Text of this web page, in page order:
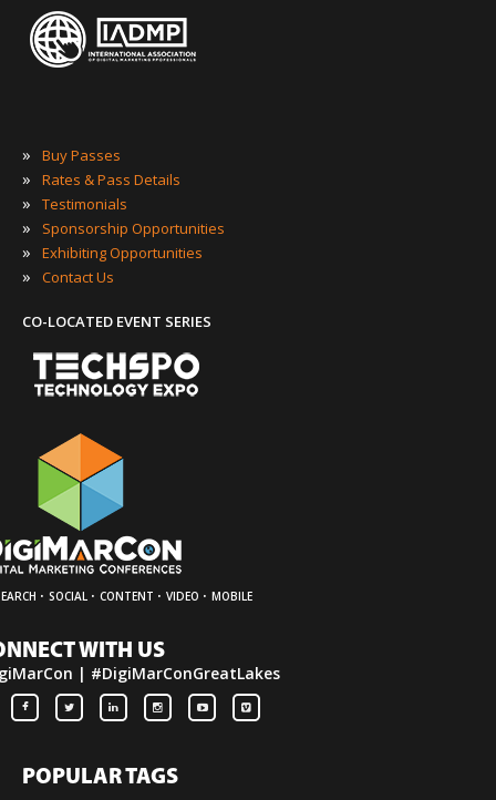
» Buy Passes
» Rates & Pass Details
» Testimonials
» Sponsorship Opportunities
» Exhibiting Opportunities
» Contact Us
CO-LOCATED EVENT SERIES
· SOCIAL · CONTENT · VIDEO · MOBILE
WITH US
| #DigiMarConGreatLakes
POPULAR TAGS